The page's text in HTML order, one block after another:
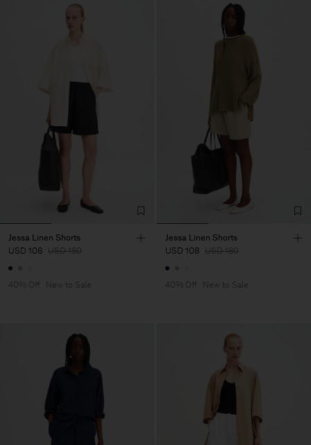
Jessa Linen Shorts
USD 108 USD 180
40% Off New to Sale
Jessa Linen Shorts
USD 108 USD 180
40% Off New to Sale